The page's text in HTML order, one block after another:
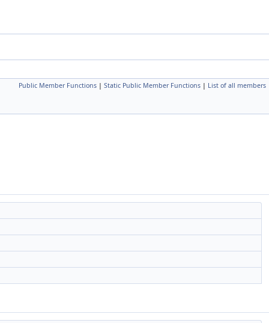
Public Member Functions | Static Public Member Functions | List of all members